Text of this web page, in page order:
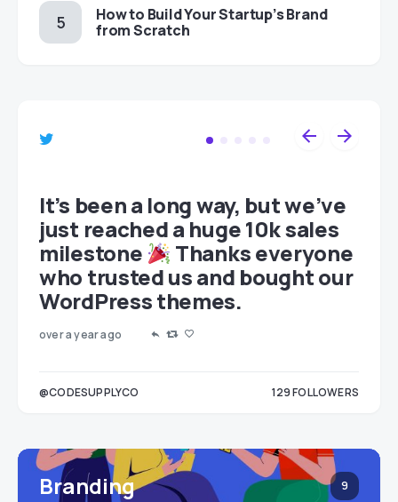
How to Build Your Startup’s Brand
from Scratch
It’s been a long way, but we’ve
just reached a huge 10k sales
milestone
Thanks everyone
who trusted us and bought our
WordPress themes.
over a year ago
@CODESUPPLYCO 129FOLLOWERS
Branding 9